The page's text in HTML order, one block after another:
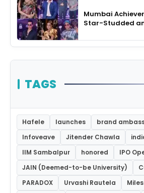
Mumbai
Star-Studded
TAGS
Hafele launches
brand
Infoveave
Jitender Chawla
IIM Sambalpur
honored
IPO
JAIN (Deemed-to-be University)
PARADOX
Urvashi Rautela